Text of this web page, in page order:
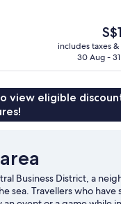
The
is
includes taxes
30 Aug -
view eligible
Business District, a
sea. Travellers who